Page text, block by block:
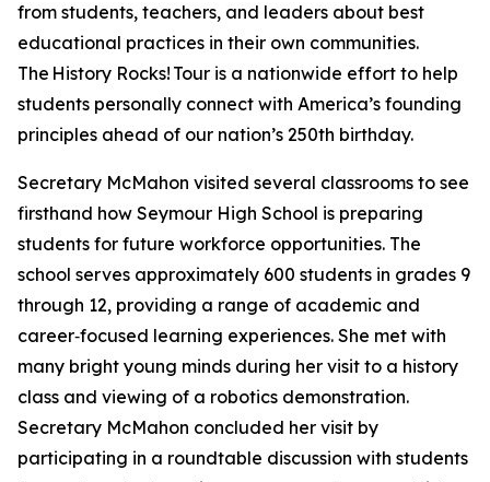
from students, teachers, and leaders about best
educational practices in their own communities.
The History Rocks! Tour is a nationwide effort to help
students personally connect with America’s founding
principles ahead of our nation’s 250th birthday.
Secretary McMahon visited several classrooms to see
firsthand how Seymour High School is preparing
students for future workforce opportunities. The
school serves approximately 600 students in grades 9
through 12, providing a range of academic and
career‑focused learning experiences. She met with
many bright young minds during her visit to a history
class and viewing of a robotics demonstration.
Secretary McMahon concluded her visit by
participating in a roundtable discussion with students